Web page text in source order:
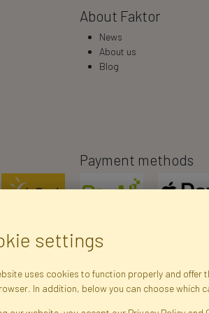
About Faktor
News
About us
Blog
Payment methods
Registration
settings
uses cookies to function properly and
In addition, below you can choose which